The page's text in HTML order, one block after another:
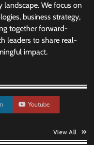
We focus on
business strategy,
together forward-
leaders to share real-
impact.
Youtube
View All